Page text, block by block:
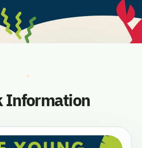
Information